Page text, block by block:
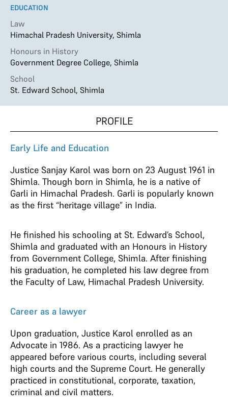
EDUCATION
Law
Himachal Pradesh University, Shimla
Honours in History
Government Degree College, Shimla
School
St. Edward School, Shimla
PROFILE
Early Life and Education
Justice Sanjay Karol was born on 23 August 1961 in
Shimla. Though born in Shimla, he is a native of
Garli in Himachal Pradesh. Garli is popularly known
as the first “heritage village” in India.
He finished his schooling at St. Edward’s School,
Shimla and graduated with an Honours in History
from Government College, Shimla. After finishing
his graduation, he completed his law degree from
the Faculty of Law, Himachal Pradesh University.
Career as a lawyer
Upon graduation, Justice Karol enrolled as an
Advocate in 1986. As a practicing lawyer he
appeared before various courts, including several
high courts and the Supreme Court. He generally
practiced in constitutional, corporate, taxation,
criminal and civil matters.